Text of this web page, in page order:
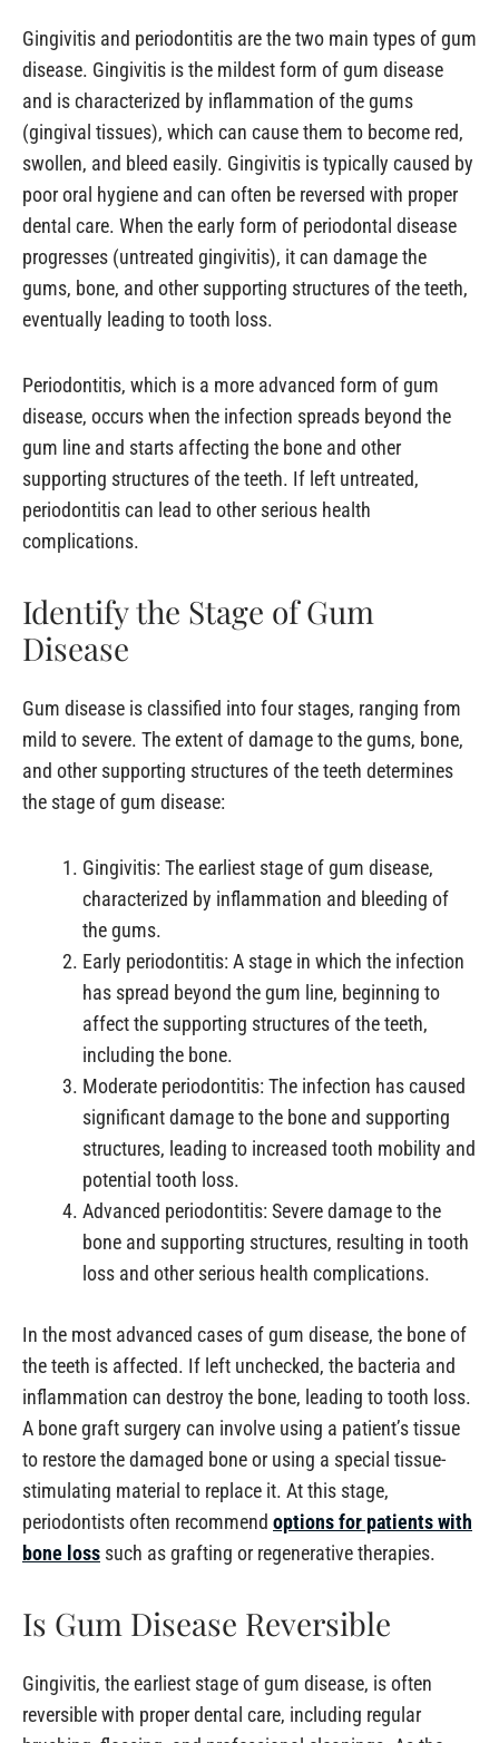
Gingivitis and periodontitis are the two main types of gum
disease. Gingivitis is the mildest form of gum disease
and is characterized by inflammation of the gums
(gingival tissues), which can cause them to become red,
swollen, and bleed easily. Gingivitis is typically caused by
poor oral hygiene and can often be reversed with proper
dental care. When the early form of periodontal disease
progresses (untreated gingivitis), it can damage the
gums, bone, and other supporting structures of the teeth,
eventually leading to tooth loss.
Periodontitis, which is a more advanced form of gum
disease, occurs when the infection spreads beyond the
gum line and starts affecting the bone and other
supporting structures of the teeth. If left untreated,
periodontitis can lead to other serious health
complications.
Identify the Stage of Gum
Disease
Gum disease is classified into four stages, ranging from
mild to severe. The extent of damage to the gums, bone,
and other supporting structures of the teeth determines
the stage of gum disease:
Gingivitis: The earliest stage of gum disease,
characterized by inflammation and bleeding of
the gums.
Early periodontitis: A stage in which the infection
has spread beyond the gum line, beginning to
affect the supporting structures of the teeth,
including the bone.
Moderate periodontitis: The infection has caused
significant damage to the bone and supporting
structures, leading to increased tooth mobility and
potential tooth loss.
Advanced periodontitis: Severe damage to the
bone and supporting structures, resulting in tooth
loss and other serious health complications.
In the most advanced cases of gum disease, the bone of
the teeth is affected. If left unchecked, the bacteria and
inflammation can destroy the bone, leading to tooth loss.
A bone graft surgery can involve using a patient’s tissue
to restore the damaged bone or using a special tissue-
stimulating material to replace it. At this stage,
periodontists often recommend options for patients with
bone loss such as grafting or regenerative therapies.
Is Gum Disease Reversible
Gingivitis, the earliest stage of gum disease, is often
reversible with proper dental care, including regular